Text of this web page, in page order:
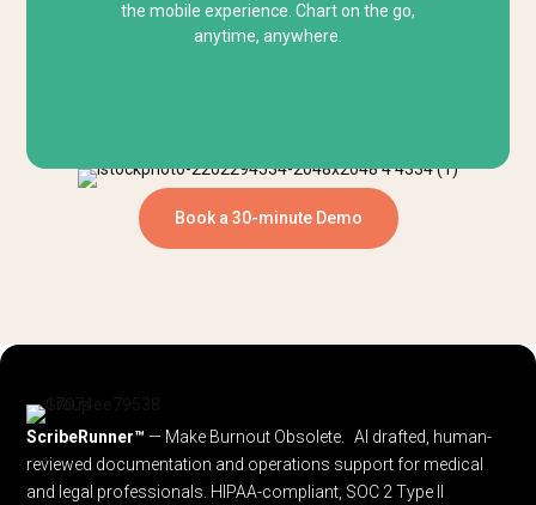
the mobile experience. Chart on the go,
anytime, anywhere.
Book a 30-minute Demo
ScribeRunner™ — Make Burnout Obsolete. AI drafted, human-
reviewed documentation and operations support for medical
and legal professionals. HIPAA-compliant, SOC 2 Type II